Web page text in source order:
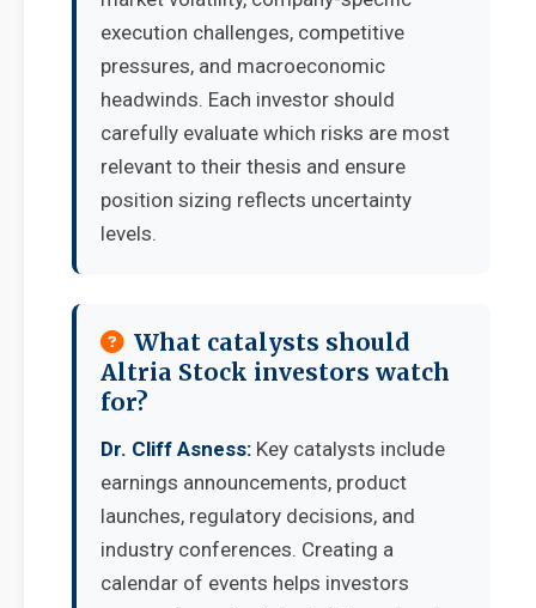
execution challenges, competitive
pressures, and macroeconomic
headwinds. Each investor should
carefully evaluate which risks are most
relevant to their thesis and ensure
position sizing reflects uncertainty
levels.
What catalysts should
Altria Stock investors watch
for?
Dr. Cliff Asness: Key catalysts include
earnings announcements, product
launches, regulatory decisions, and
industry conferences. Creating a
calendar of events helps investors